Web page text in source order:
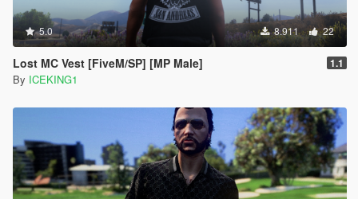
5.0 8.911 22
Lost MC Vest [FiveM/SP] [MP Male] 1.1
By ICEKING1